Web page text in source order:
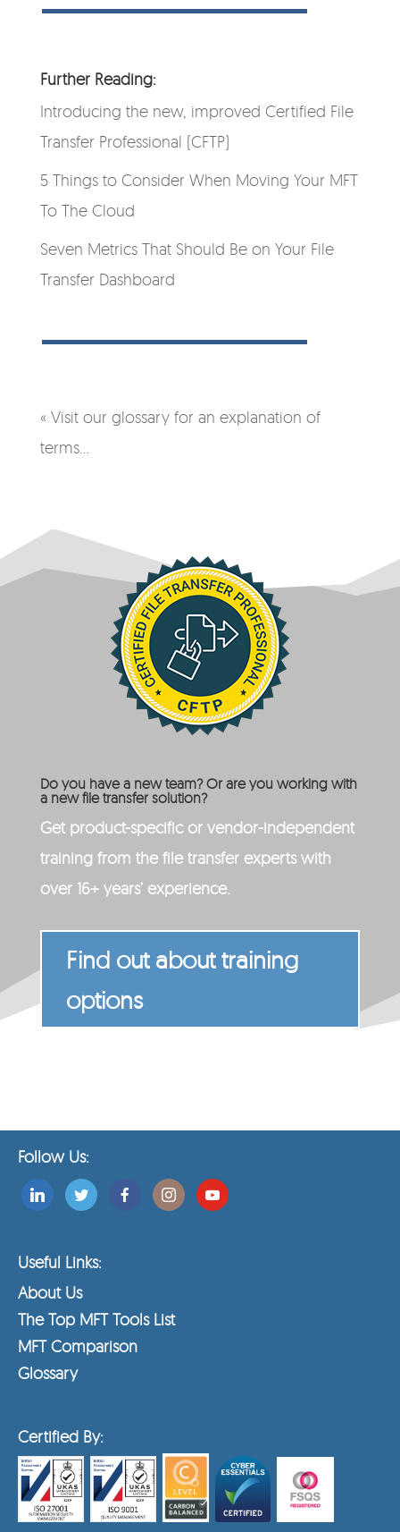
Further Reading:
Introducing the new, improved Certified File
Transfer Professional (CFTP)
5 Things to Consider When Moving Your MFT
To The Cloud
Seven Metrics That Should Be on Your File
Transfer Dashboard
« Visit our glossary for an explanation of
terms…
Do you have a new team? Or are you working with
a new file transfer solution?
Get product-specific or vendor-independent
training from the file transfer experts with
over 16+ years’ experience.
Find out about training
options
Follow Us:
Useful Links:
About Us
The Top MFT Tools List
MFT Comparison
Glossary
Certified By: